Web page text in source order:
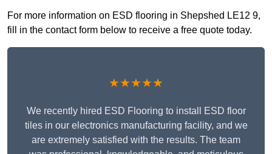
For more information on ESD flooring in Shepshed LE12 9,
fill in the contact form below to receive a free quote today.
★★★★★
We recently hired ESD Flooring to install ESD floor
tiles in our electronics manufacturing facility, and we
are extremely satisfied with the results. The team